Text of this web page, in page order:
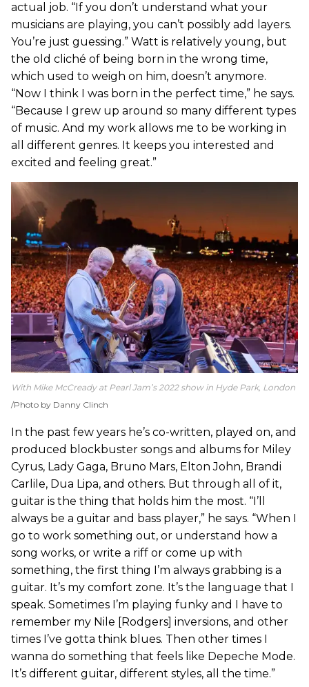
actual job. “If you don’t understand what your
musicians are playing, you can’t possibly add layers.
You’re just guessing.” Watt is relatively young, but
the old cliché of being born in the wrong time,
which used to weigh on him, doesn’t anymore.
“Now I think I was born in the perfect time,” he says.
“Because I grew up around so many different types
of music. And my work allows me to be working in
all different genres. It keeps you interested and
excited and feeling great.”
With Mike McCready at Pearl Jam’s 2022 show in Hyde Park, London
Photo by Danny Clinch
In the past few years he’s co-written, played on, and
produced blockbuster songs and albums for Miley
Cyrus, Lady Gaga, Bruno Mars, Elton John, Brandi
Carlile, Dua Lipa, and others. But through all of it,
guitar is the thing that holds him the most. “I’ll
always be a guitar and bass player,” he says. “When I
go to work something out, or understand how a
song works, or write a riff or come up with
something, the first thing I’m always grabbing is a
guitar. It’s my comfort zone. It’s the language that I
speak. Sometimes I’m playing funky and I have to
remember my Nile [Rodgers] inversions, and other
times I’ve gotta think blues. Then other times I
wanna do something that feels like Depeche Mode.
It’s different guitar, different styles, all the time.”